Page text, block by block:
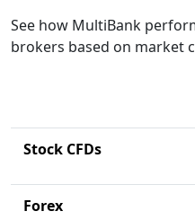
See how MultiBank
brokers based on market
Stock CFDs
Forex